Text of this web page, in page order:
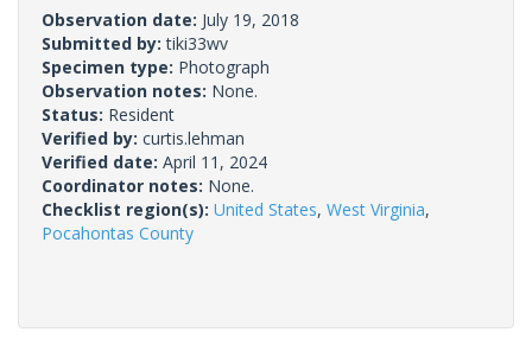
Observation date: July 19, 2018
Submitted by:tiki33wv
Specimen type: Photograph
Observation notes: None.
Status: Resident
Verified by: curtis.lehman
Verified date: April 11, 2024
Coordinator notes: None.
Checklist region(s): United States, West Virginia,
Pocahontas County